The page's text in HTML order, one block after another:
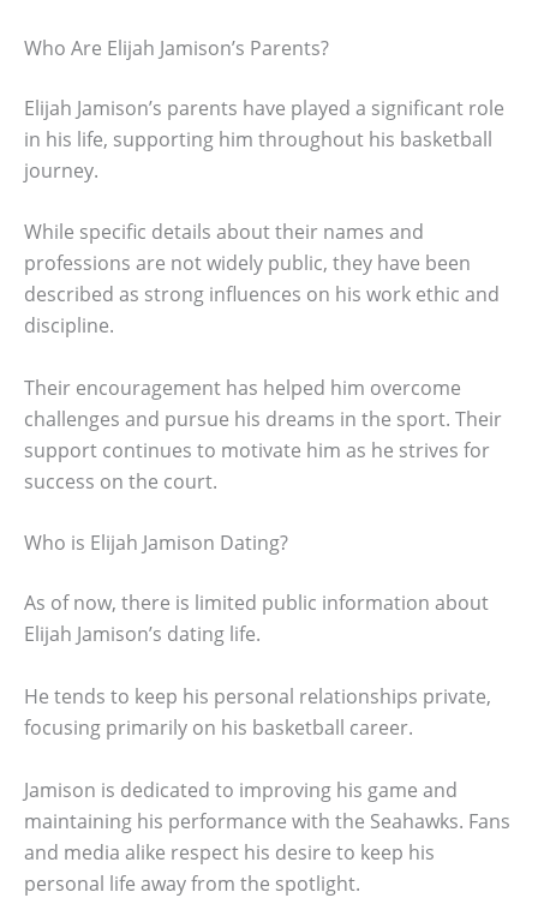
Who Are Elijah Jamison’s Parents?
Elijah Jamison’s parents have played a significant role
in his life, supporting him throughout his basketball
journey.
While specific details about their names and
professions are not widely public, they have been
described as strong influences on his work ethic and
discipline.
Their encouragement has helped him overcome
challenges and pursue his dreams in the sport. Their
support continues to motivate him as he strives for
success on the court.
Who is Elijah Jamison Dating?
As of now, there is limited public information about
Elijah Jamison’s dating life.
He tends to keep his personal relationships private,
focusing primarily on his basketball career.
Jamison is dedicated to improving his game and
maintaining his performance with the Seahawks. Fans
and media alike respect his desire to keep his
personal life away from the spotlight.